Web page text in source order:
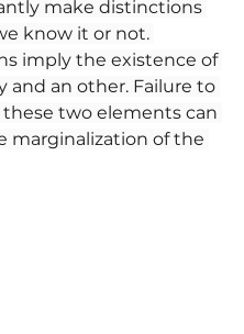
make distinctions
know it or not.
imply the existence of
and an other. Failure to
these two elements can
marginalization of the